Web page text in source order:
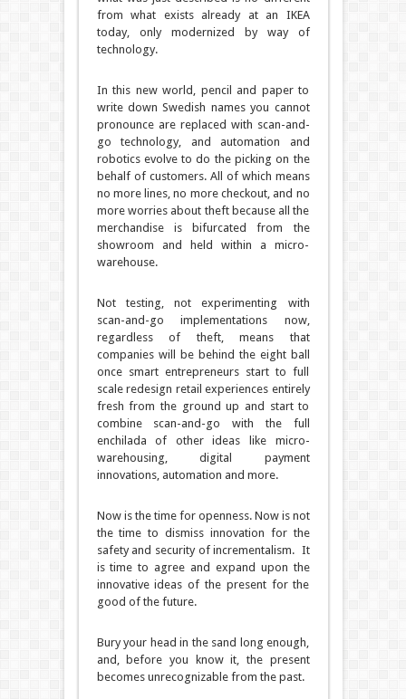
from what exists already at an IKEA
today, only modernized by way of
technology.
In this new world, pencil and paper to
write down Swedish names you cannot
pronounce are replaced with scan-and-
go technology, and automation and
robotics evolve to do the picking on the
behalf of customers. All of which means
no more lines, no more checkout, and no
more worries about theft because all the
merchandise is bifurcated from the
showroom and held within a micro-
warehouse.
Not testing, not experimenting with
scan-and-go implementations now,
regardless of theft, means that
companies will be behind the eight ball
once smart entrepreneurs start to full
scale redesign retail experiences entirely
fresh from the ground up and start to
combine scan-and-go with the full
enchilada of other ideas like micro-
warehousing, digital payment
innovations, automation and more.
Now is the time for openness. Now is not
the time to dismiss innovation for the
safety and security of incrementalism. It
is time to agree and expand upon the
innovative ideas of the present for the
good of the future.
Bury your head in the sand long enough,
and, before you know it, the present
becomes unrecognizable from the past.